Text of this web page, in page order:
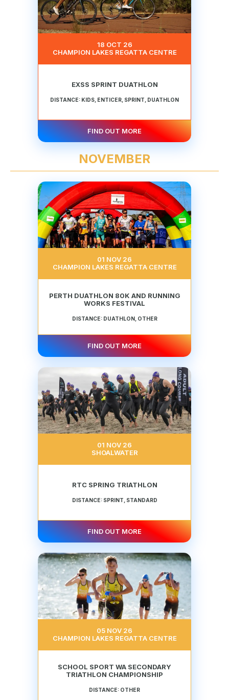
18 OCT 26
CHAMPION LAKES REGATTA CENTRE
EXSS SPRINT DUATHLON
DISTANCE: KIDS, ENTICER, SPRINT, DUATHLON
FIND OUT MORE
NOVEMBER
01 NOV 26
CHAMPION LAKES REGATTA CENTRE
PERTH DUATHLON 80K AND RUNNING
WORKS FESTIVAL
DISTANCE: DUATHLON, OTHER
FIND OUT MORE
01 NOV 26
SHOALWATER
RTC SPRING TRIATHLON
DISTANCE: SPRINT, STANDARD
FIND OUT MORE
05 NOV 26
CHAMPION LAKES REGATTA CENTRE
SCHOOL SPORT WA SECONDARY
TRIATHLON CHAMPIONSHIP
DISTANCE: OTHER